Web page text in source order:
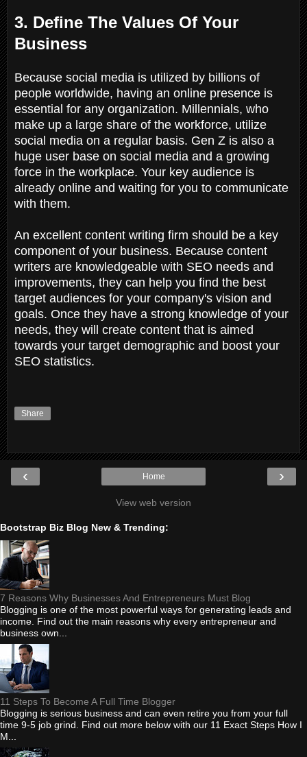
3. Define The Values Of Your
Business
Because social media is utilized by billions of
people worldwide, having an online presence is
essential for any organization. Millennials, who
make up a large share of the workforce, utilize
social media on a regular basis. Gen Z is also a
huge user base on social media and a growing
force in the workplace. Your key audience is
already online and waiting for you to communicate
with them.
An excellent content writing firm should be a key
component of your business. Because content
writers are knowledgeable with SEO needs and
improvements, they can help you find the best
target audiences for your company's vision and
goals. Once they have a strong knowledge of your
needs, they will create content that is aimed
towards your target demographic and boost your
SEO statistics.
Share
‹ ›
Home
View web version
Bootstrap Biz Blog New & Trending:
7 Reasons Why Businesses And Entrepreneurs Must Blog
Blogging is one of the most powerful ways for generating leads and
income. Find out the main reasons why every entrepreneur and
business own...
11 Steps To Become A Full Time Blogger
Blogging is serious business and can even retire you from your full
time 9-5 job grind. Find out more below with our 11 Exact Steps How I
M...